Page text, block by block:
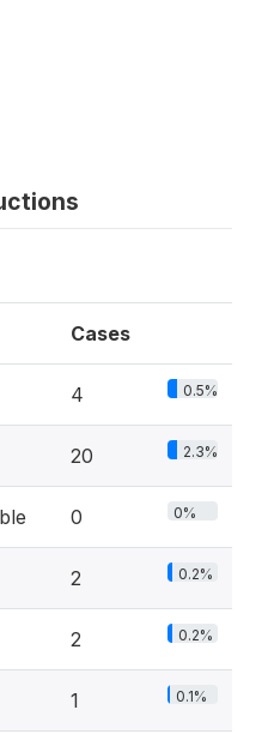
Cases
4 0.5%
20 2.3%
0 0%
2 0.2%
2 0.2%
1 0.1%